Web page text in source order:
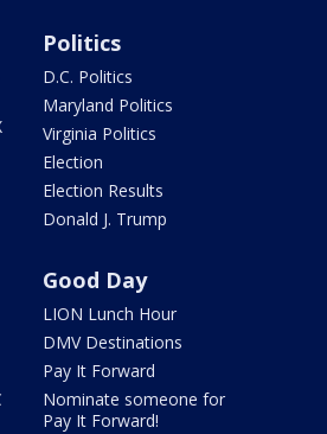
Politics
D.C. Politics
Maryland Politics
Virginia Politics
Election
Election Results
Donald J. Trump
Good Day
LION Lunch Hour
DMV Destinations
Pay It Forward
Nominate someone for
Pay It Forward!